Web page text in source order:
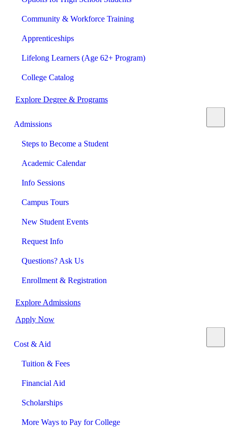
Community & Workforce Training
Apprenticeships
Lifelong Learners (Age 62+ Program)
College Catalog
Explore Degree & Programs
Admissions
Steps to Become a Student
Academic Calendar
Info Sessions
Campus Tours
New Student Events
Request Info
Questions? Ask Us
Enrollment & Registration
Explore Admissions
Apply Now
Cost & Aid
Tuition & Fees
Financial Aid
Scholarships
More Ways to Pay for College